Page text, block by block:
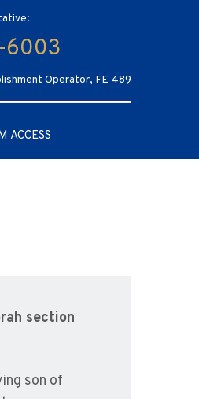
6003
Operator, FE 489
ACCESS
section
son of